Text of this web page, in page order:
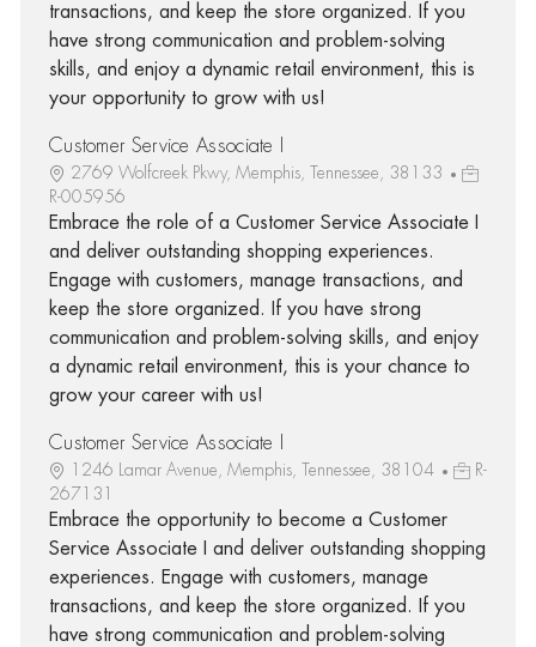
transactions, and keep the store organized. If you
have strong communication and problem-solving
skills, and enjoy a dynamic retail environment, this is
your opportunity to grow with us!
Customer Service Associate I
2769 Wolfcreek Pkwy, Memphis, Tennessee, 38133
R-005956
Embrace the role of a Customer Service Associate I
and deliver outstanding shopping experiences.
Engage with customers, manage transactions, and
keep the store organized. If you have strong
communication and problem-solving skills, and enjoy
a dynamic retail environment, this is your chance to
grow your career with us!
Customer Service Associate I
1246 Lamar Avenue, Memphis, Tennessee, 38104
R-
267131
Embrace the opportunity to become a Customer
Service Associate I and deliver outstanding shopping
experiences. Engage with customers, manage
transactions, and keep the store organized. If you
have strong communication and problem-solving